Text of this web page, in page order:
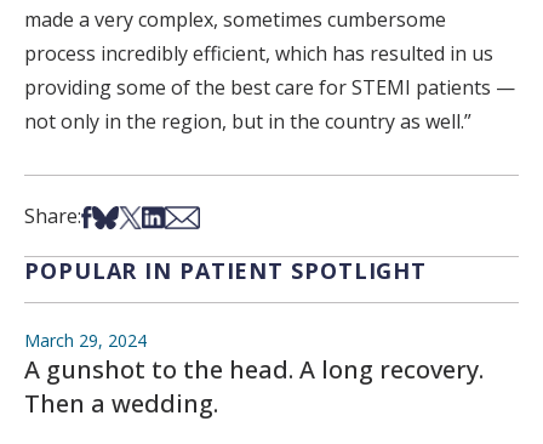
made a very complex, sometimes cumbersome
process incredibly efficient, which has resulted in us
providing some of the best care for STEMI patients —
not only in the region, but in the country as well.”
Share:Share on Facebook
Share on Bsky
Share on X
Share on LinkedIn
Share via Email
POPULAR IN PATIENT SPOTLIGHT
March 29, 2024
A gunshot to the head. A long recovery.
Then a wedding.